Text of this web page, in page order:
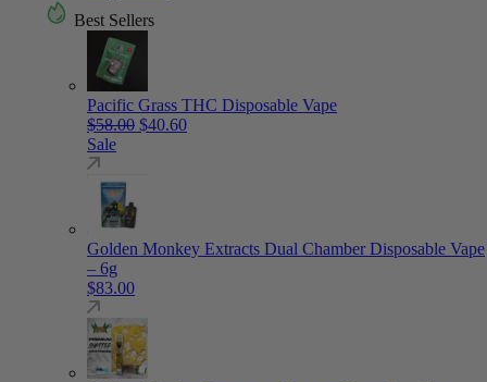
Best Sellers
Pacific Grass THC Disposable Vape
$58.00 Original price was: $58.00.
$40.60Current price is: $40.60.
Sale
Golden Monkey Extracts Dual Chamber Disposable Vape
– 6g
$83.00